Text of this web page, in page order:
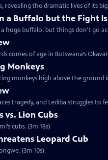
revealing the dramatic lives of its big
a Buffalo but the Fight
huge buffalo, but things don't go
comes of age in Botswana’s
Monkeys
monkeys high above the ground
tragedy, and Lediba struggles to
vs. Lion Cubs
cubs. (3m 18s)
Leopard Cub
(3m 10s)